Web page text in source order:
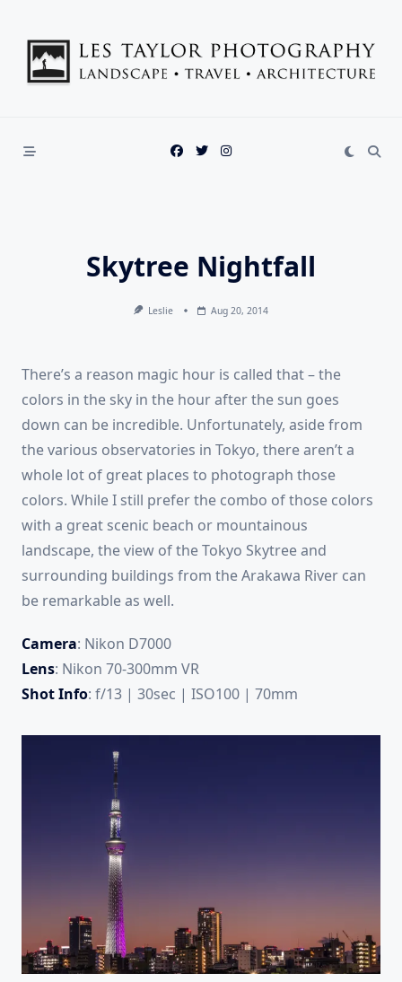
content
Skytree Nightfall
Leslie Aug 20, 2014
There’s a reason magic hour is called that – the
colors in the sky in the hour after the sun goes
down can be incredible. Unfortunately, aside from
the various observatories in Tokyo, there aren’t a
whole lot of great places to photograph those
colors. While I still prefer the combo of those colors
with a great scenic beach or mountainous
landscape, the view of the Tokyo Skytree and
surrounding buildings from the Arakawa River can
be remarkable as well.
Camera: Nikon D7000
Lens: Nikon 70-300mm VR
Shot Info: f/13 | 30sec | ISO100 | 70mm